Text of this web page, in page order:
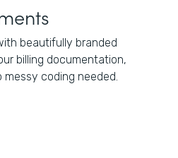
beautifully branded
billing documentation,
messy coding needed.